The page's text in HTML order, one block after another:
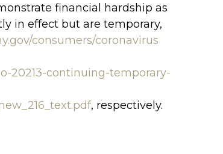
financial hardship as
in effect but are temporary,
consumers/coronavirus
20213-continuing-temporary-
, respectively.